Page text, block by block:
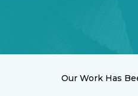
Our Work Has